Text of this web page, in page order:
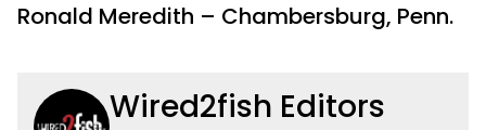
Ronald Meredith – Chambersburg, Penn.
Wired2fish Editors